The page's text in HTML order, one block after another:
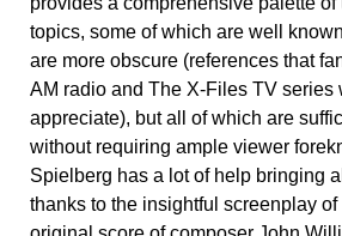
topics, some of which are well
are more obscure (references that
AM radio and The X-Files TV series
appreciate), but all of which are
without requiring ample viewer
Spielberg has a lot of help bringing
thanks to the insightful screenplay